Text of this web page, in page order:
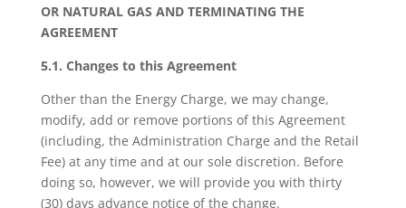
OR NATURAL GAS AND TERMINATING THE
AGREEMENT
5.1. Changes to this Agreement
Other than the Energy Charge, we may change,
modify, add or remove portions of this Agreement
(including, the Administration Charge and the Retail
Fee) at any time and at our sole discretion. Before
doing so, however, we will provide you with thirty
(30) days advance notice of the change.